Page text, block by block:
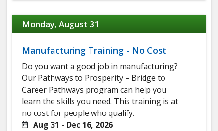
Monday, August 31
Manufacturing Training - No Cost
Do you want a good job in manufacturing?
Our Pathways to Prosperity – Bridge to
Career Pathways program can help you
learn the skills you need. This training is at
no cost for people who qualify.
Aug 31 - Dec 16, 2026